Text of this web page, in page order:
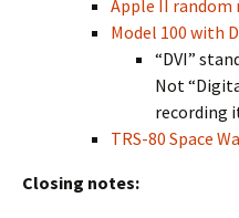
Apple II random
Model 100 with
“DVI”
Not
recording
TRS-80 Space
Closing notes: